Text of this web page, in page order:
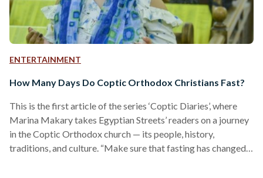
ENTERTAINMENT
How Many Days Do Coptic Orthodox Christians Fast?
This is the first article of the series ‘Coptic Diaries’, where
Marina Makary takes Egyptian Streets’ readers on a journey
in the Coptic Orthodox church — its people, history,
traditions, and culture. “Make sure that fasting has changed